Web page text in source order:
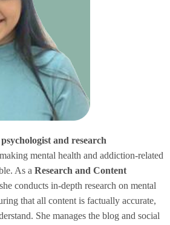
psychologist and research
mental health and addiction-related
As a Research and Content
conducts in-depth research on mental
that all content is factually accurate,
She manages the blog and social